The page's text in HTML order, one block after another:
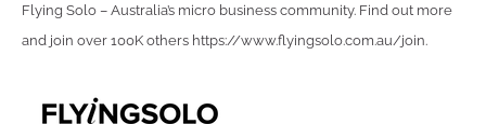
Flying Solo – Australia’s micro business community. Find out more
and join over 100K others https://www.flyingsolo.com.au/join.